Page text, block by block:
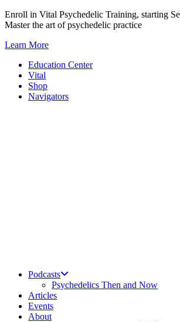
Skip
to
Enroll in Vital Psychedelic Training, starting
Master the art of psychedelic practice
Learn More
Education Center
Vital
Shop
Navigators
Podcasts
Psychedelics Then and Now
Articles
Events
About